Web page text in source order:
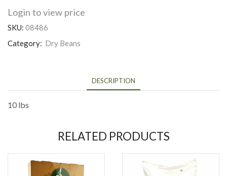
Login to view price
SKU: 08486
Category: Dry Beans
DESCRIPTION
10 lbs
RELATED PRODUCTS